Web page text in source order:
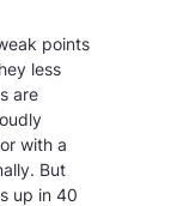
points
less
are
with a
But
up in 40